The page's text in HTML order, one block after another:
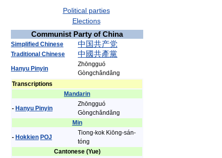
Political parties
Elections
Communist Party of China
Simplified Chinese 中 国共产党
Traditional Chinese 中 國共產黨
Hanyu Pinyin
Zhōngguó
Gòngchǎndǎng
Transcriptions
Mandarin
- Hanyu Pinyin
Zhōngguó
Gòngchǎndǎng
Min
- Hokkien POJ
Tiong-kok Kiōng-sán-
tóng
Cantonese (Yue)